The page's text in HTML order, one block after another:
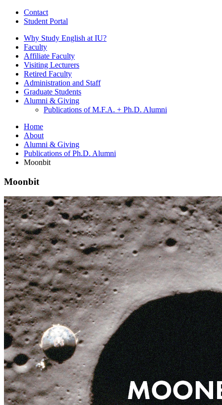
Contact
Student Portal
Why Study English at IU?
Faculty
Affiliate Faculty
Visiting Lecturers
Retired Faculty
Administration and Staff
Graduate Students
Alumni & Giving
Publications of M.F.A. + Ph.D. Alumni
Home
About
Alumni & Giving
Publications of Ph.D. Alumni
Moonbit
Moonbit
Moonbit